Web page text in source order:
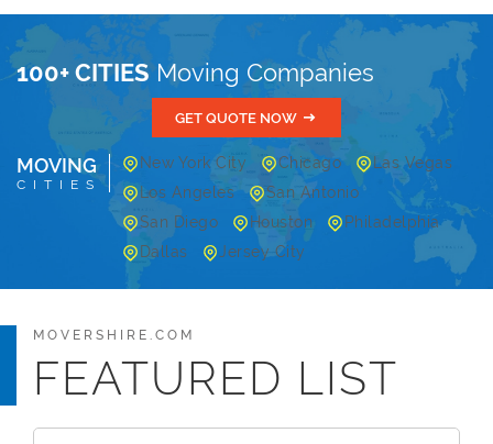
100+ CITIESMoving Companies
GET QUOTE NOW
MOVING
CITIES
New York City Chicago
Las Vegas
Los Angeles
San Antonio
San Diego
Houston
Philadelphia
Dallas
Jersey City
MOVERSHIRE.COM
FEATURED LIST